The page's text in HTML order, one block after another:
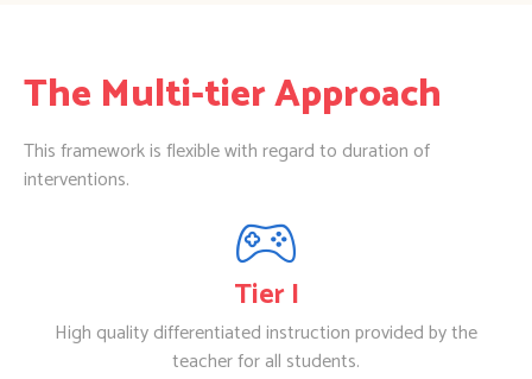
The Multi-tier Approach
This framework is flexible with regard to duration of
interventions.
Tier I
High quality differentiated instruction provided by the
teacher for all students.